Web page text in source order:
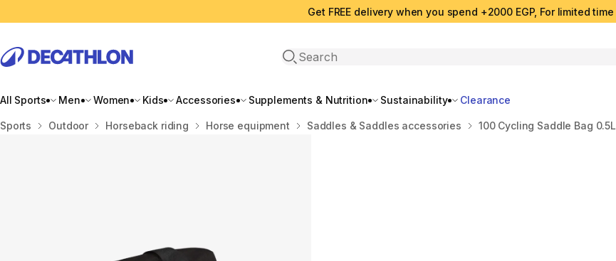
Get FREE delivery when you spend +2000 EGP, For limited time
Open search
All Sports Men Women Kids Accessories Supplements & Nutrition Sustainability Clearance
Home
Sports Outdoor Horseback riding Horse equipment Saddles & Saddles accessories 100 Cycling Saddle Bag